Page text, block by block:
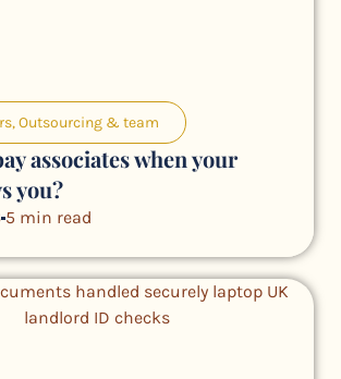
,Outsourcing & team
associates when your
you?
5 min read